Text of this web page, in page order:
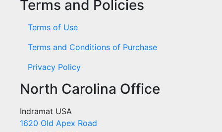
Terms and Policies
Terms of Use
Terms and Conditions of Purchase
Privacy Policy
North Carolina Office
Indramat USA
1620 Old Apex Road